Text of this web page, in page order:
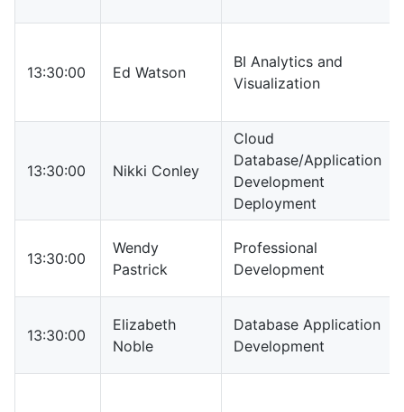
13:30:00 Ed Watson
BI Analytics and
Visualization
13:30:00 Nikki Conley
Cloud
Database/Application
Development
Deployment
13:30:00
Wendy
Pastrick
Professional
Development
13:30:00
Elizabeth
Noble
Database Application
Development